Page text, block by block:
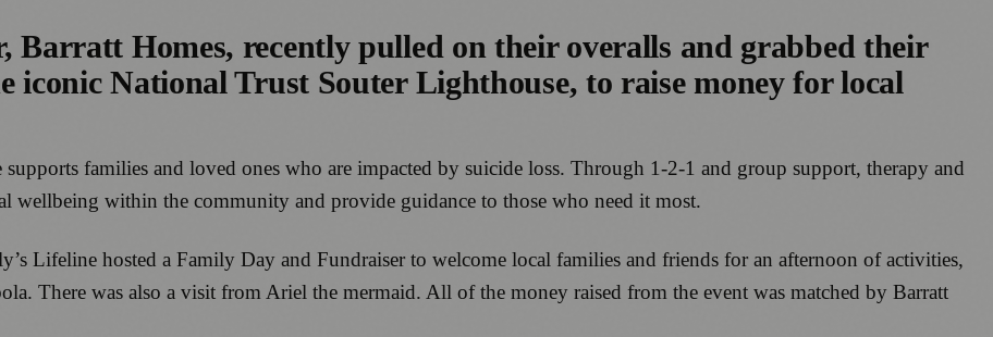
Barratt Homes, recently pulled on their overalls and grabbed their
iconic National Trust Souter Lighthouse, to raise money for local
families and loved ones who are impacted by suicide loss. Through 1-2-1 and group support, therapy and
wellbeing within the community and provide guidance to those who need it most.
Lifeline hosted a Family Day and Fundraiser to welcome local families and friends for an afternoon of activities,
There was also a visit from Ariel the mermaid. All of the money raised from the event was matched by Barratt